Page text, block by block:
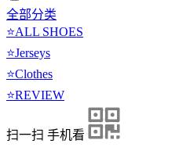
全部分类
⭐ALL SHOES
⭐Jerseys
⭐Clothes
⭐REVIEW
扫一扫 手机看